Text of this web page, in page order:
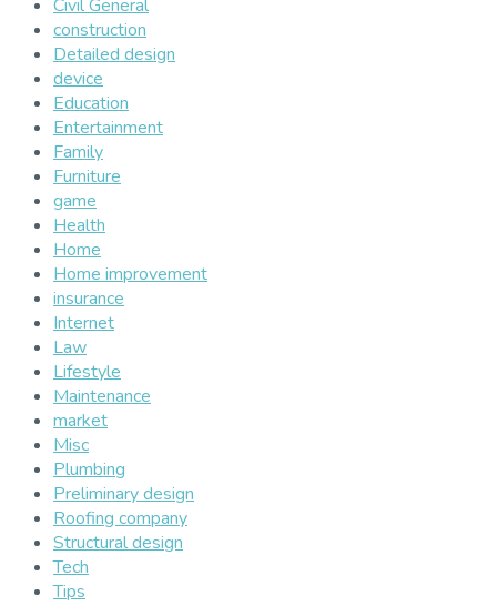
Civil General
construction
Detailed design
device
Education
Entertainment
Family
Furniture
game
Health
Home
Home improvement
insurance
Internet
Law
Lifestyle
Maintenance
market
Misc
Plumbing
Preliminary design
Roofing company
Structural design
Tech
Tips